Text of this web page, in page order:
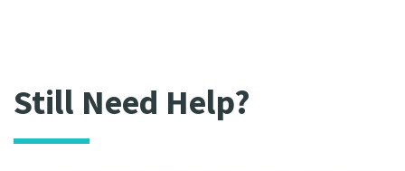
Still Need Help?